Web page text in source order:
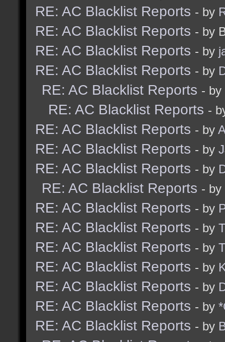
RE: AC Blacklist Reports - by
RE: AC Blacklist Reports - by
RE: AC Blacklist Reports - by
RE: AC Blacklist Reports - by
RE: AC Blacklist Reports - by
RE: AC Blacklist Reports -
RE: AC Blacklist Reports - by
RE: AC Blacklist Reports - by
RE: AC Blacklist Reports - by
RE: AC Blacklist Reports - by
RE: AC Blacklist Reports - by
RE: AC Blacklist Reports - by
RE: AC Blacklist Reports - by
RE: AC Blacklist Reports - by
RE: AC Blacklist Reports - by
RE: AC Blacklist Reports - by
RE: AC Blacklist Reports - by